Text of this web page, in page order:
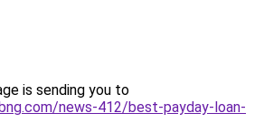
is sending you to
news-412/best-payday-loan-